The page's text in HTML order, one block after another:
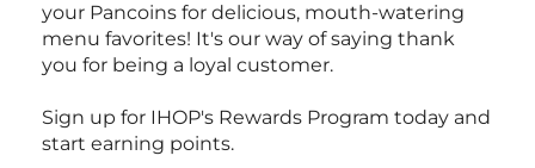
your Pancoins for delicious, mouth-watering
menu favorites! It's our way of saying thank
you for being a loyal customer.
Sign up for IHOP's Rewards Program today and
start earning points.